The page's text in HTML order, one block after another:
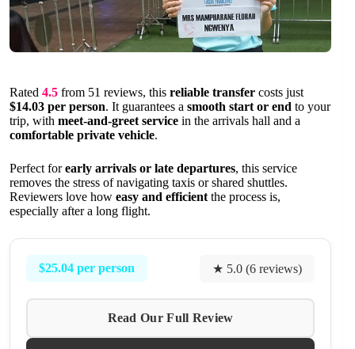
Rated 4.5 from 51 reviews, this reliable transfer costs just
$14.03 per person. It guarantees a smooth start or end to your
trip, with meet-and-greet service in the arrivals hall and a
comfortable private vehicle.
Perfect forearly arrivals or late departures, this service
removes the stress of navigating taxis or shared shuttles.
Reviewers love how easy and efficient the process is,
especially after a long flight.
$25.04 per person ★ 5.0 (6 reviews)
Read Our Full Review